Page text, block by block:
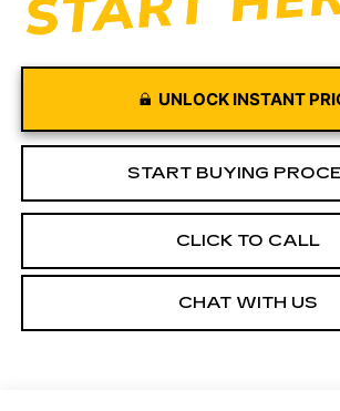
UNLOCK INSTANT
START BUYING
CLICK TO CALL
CHAT WITH US